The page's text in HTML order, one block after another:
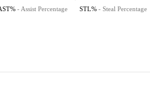
- Assist Percentage STL% - Steal Percentage